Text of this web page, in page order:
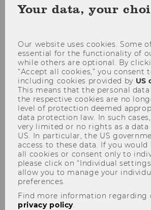
Anna Katharina Grill
Your data, your
Our website uses cookies. Some
essential for the functionality of
while others are optional. By
“Accept all cookies,” you consent
including cookies provided by US
This means that the personal
the respective cookies are no
level of protection deemed
data protection law. In such
very limited or no rights as a
US. In particular, the US
access to these data. If you
all cookies or consent only to
please click on “Individual
allow you to manage your
preferences.
Find more information regarding
privacy policy.